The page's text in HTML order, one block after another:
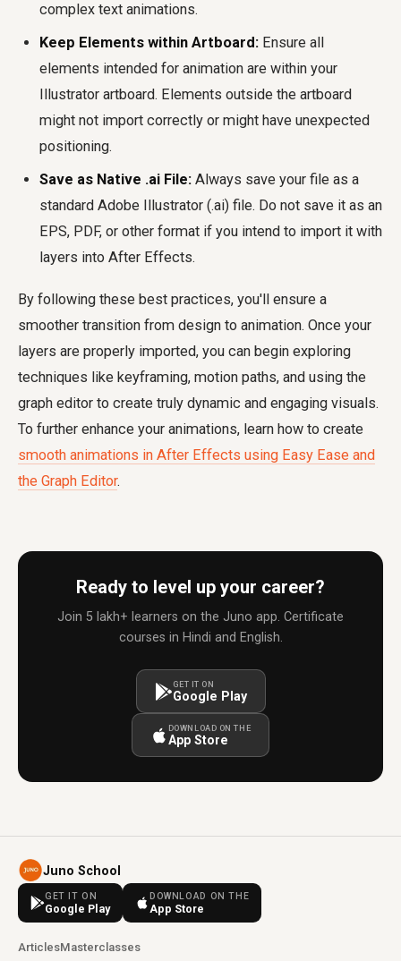
complex text animations.
Keep Elements within Artboard: Ensure all
elements intended for animation are within your
Illustrator artboard. Elements outside the artboard
might not import correctly or might have unexpected
positioning.
Save as Native .ai File: Always save your file as a
standard Adobe Illustrator (.ai) file. Do not save it as an
EPS, PDF, or other format if you intend to import it with
layers into After Effects.
By following these best practices, you'll ensure a
smoother transition from design to animation. Once your
layers are properly imported, you can begin exploring
techniques like keyframing, motion paths, and using the
graph editor to create truly dynamic and engaging visuals.
To further enhance your animations, learn how to create
smooth animations in After Effects using Easy Ease and
the Graph Editor.
Ready to level up your career?
Join 5 lakh+ learners on the Juno app. Certificate
courses in Hindi and English.
GET IT ON
Google Play
DOWNLOAD ON THE
App Store
Juno School
GET IT ON
Google Play
DOWNLOAD ON THE
App Store
ArticlesMasterclasses